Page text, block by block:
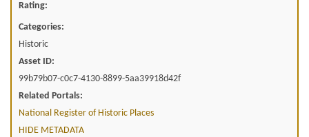
Rating:
Categories:
Historic
Asset ID:
99b79b07-c0c7-4130-8899-5aa39918d42f
Related Portals:
National Register of Historic Places
HIDE METADATA